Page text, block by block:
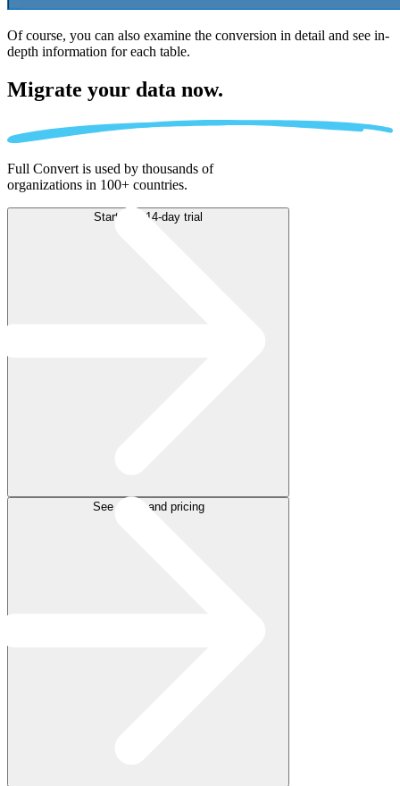
Of course, you can also examine the conversion in detail and see in-
depth information for each table.
Migrate your data now.
Full Convert is used by thousands of
organizations in 100+ countries.
Start free 14-day trial
See plans and pricing